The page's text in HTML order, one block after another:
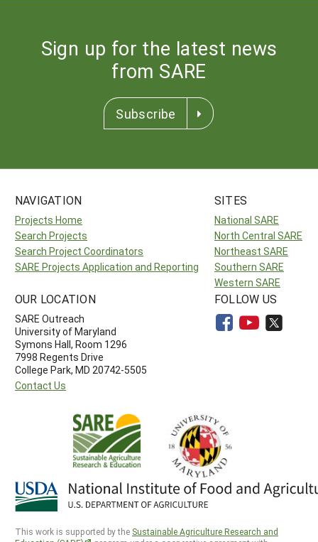
Sign up for the latest news
from SARE
Subscribe
NAVIGATION
Projects Home
Search Projects
Search Project Coordinators
SARE Projects Application and Reporting
SITES
National SARE
North Central SARE
Northeast SARE
Southern SARE
Western SARE
OUR LOCATION
SARE Outreach
University of Maryland
Symons Hall, Room 1296
7998 Regents Drive
College Park, MD 20742-5505
Contact Us
FOLLOW US
This work is supported by the Sustainable Agriculture Research and